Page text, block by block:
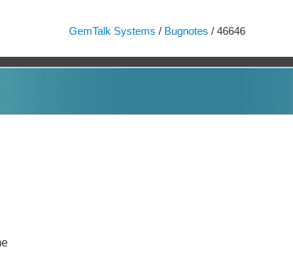
GemTalk Systems / Bugnotes / 46646